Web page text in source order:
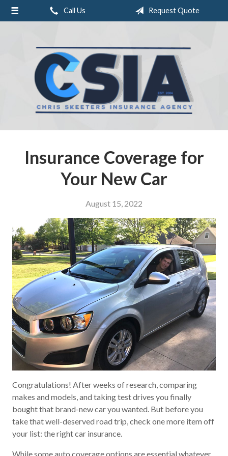
Call Us Request Quote
Insurance Coverage for
Your New Car
August 15, 2022
Congratulations! After weeks of research, comparing
makes and models, and taking test drives you finally
bought that brand-new car you wanted. But before you
take that well-deserved road trip, check one more item off
your list: the right car insurance.
While some auto coverage options are essential whatever
About Us
Insurance